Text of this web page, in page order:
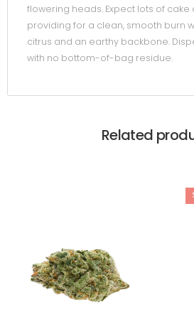
flowering heads. Expect lots of cake
providing for a clean, smooth burn
citrus and an earthy backbone.
with no bottom-of-bag residue.
Related